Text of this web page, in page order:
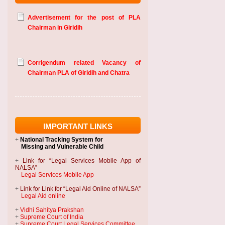
Chairman in Giridih
Chairman PLA of Giridih and Chatra
IMPORTANT LINKS
+ National Tracking System for
Missing and Vulnerable Child
+
Link for “Legal Services Mobile App of
NALSA”
Legal Services Mobile App
+ Link for Link for “Legal Aid Online of NALSA”
Legal Aid online
+ Vidhi Sahitya Prakshan
+ Supreme Court of India